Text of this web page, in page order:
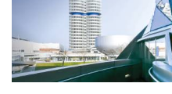
d
T 22- 21 2.